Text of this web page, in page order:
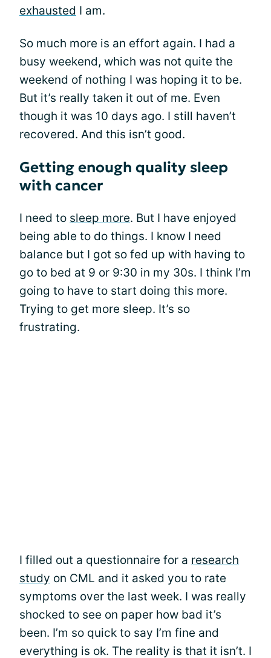
exhausted I am.
So much more is an effort again. I had a
busy weekend, which was not quite the
weekend of nothing I was hoping it to be.
But it’s really taken it out of me. Even
though it was 10 days ago. I still haven’t
recovered. And this isn’t good.
Getting enough quality sleep
with cancer
I need to sleep more. But I have enjoyed
being able to do things. I know I need
balance but I got so fed up with having to
go to bed at 9 or 9:30 in my 30s. I think I’m
going to have to start doing this more.
Trying to get more sleep. It’s so
frustrating.
I filled out a questionnaire for a research
study on CML and it asked you to rate
symptoms over the last week. I was really
shocked to see on paper how bad it’s
been. I’m so quick to say I’m fine and
everything is ok. The reality is that it isn’t. I